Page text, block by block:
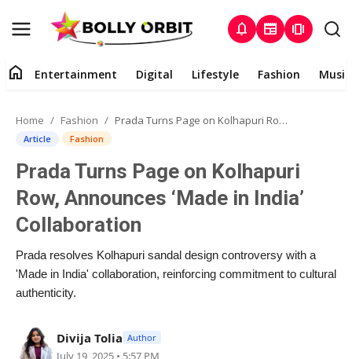
notifications newspaper amp_stories
Contact
About
Digital
Lifestyle
Fashion
Music
home Entertainment Digital Lifestyle Fashion Music
Home Fashion Prada Turns Page on Kolhapuri Row, Announces ‘Made in India’ Collaboration
Article Fashion
Prada Turns Page on Kolhapuri
Row, Announces ‘Made in India’
Collaboration
Prada resolves Kolhapuri sandal design controversy with a
'Made in India' collaboration, reinforcing commitment to cultural
authenticity.
Divija Tolia Author
July 19, 2025 • 5:57 PM